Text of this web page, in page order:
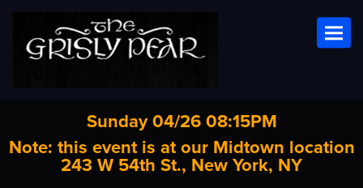
Sunday 04/26 08:15PM
Note: this event is at our Midtown location
243 W 54th St., New York, NY